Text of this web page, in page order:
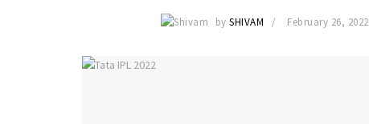
by SHIVAM February 26, 2022